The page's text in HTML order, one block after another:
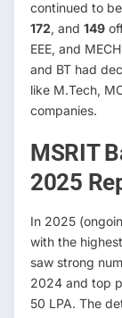
continued to be
172, and 149
EEE, and
and BT had
like M.Tech,
companies.
MSRIT
2025
In 2025
with the
saw strong
2024 and top
50 LPA. The